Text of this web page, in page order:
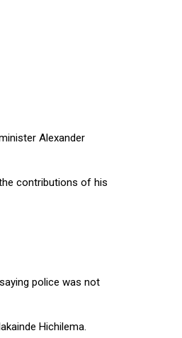
Alexander
contributions of his
police was not
Hichilema.